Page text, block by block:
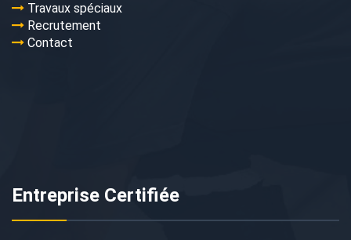
Travaux spéciaux
Recrutement
Contact
Entreprise Certifiée